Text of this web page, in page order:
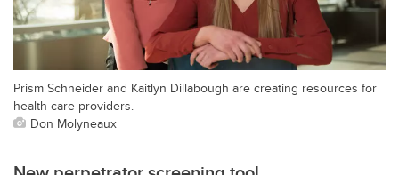
Prism Schneider and Kaitlyn Dillabough are creating resources for
health-care providers.
Don Molyneaux